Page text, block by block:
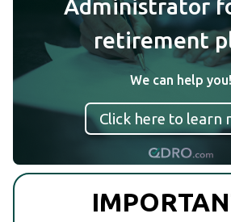
Administrator
retirement
We can help you!
Click here to learn